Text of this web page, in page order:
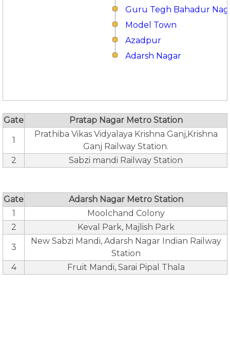
Guru Tegh Bahadur
Model Town
Azadpur
Adarsh Nagar
Gate Pratap Nagar Metro Station
1
Prathiba Vikas Vidyalaya Krishna Ganj,Krishna
Ganj Railway Station.
2
Sabzi mandi Railway Station
Gate
Adarsh Nagar Metro Station
1
Moolchand Colony
2
Keval Park, Majlish Park
3
New Sabzi Mandi, Adarsh Nagar Indian Railway
Station
4
Fruit Mandi, Sarai Pipal Thala